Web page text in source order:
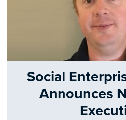
Social
Announces